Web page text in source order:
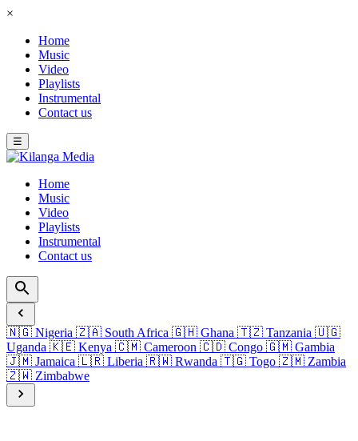
×
Home
Music
Video
Playlists
Instrumental
Contact us
☰
Home
Music
Video
Playlists
Instrumental
Contact us
🇳🇬 Nigeria 🇿🇦 South Africa 🇬🇭 Ghana 🇹🇿 Tanzania 🇺🇬
Uganda 🇰🇪 Kenya 🇨🇲 Cameroon 🇨🇩 Congo 🇬🇲 Gambia
🇯🇲 Jamaica 🇱🇷 Liberia 🇷🇼 Rwanda 🇹🇬 Togo 🇿🇲 Zambia
🇿🇼 Zimbabwe